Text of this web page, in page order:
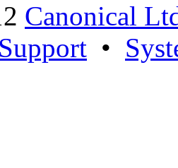
Canonical
•